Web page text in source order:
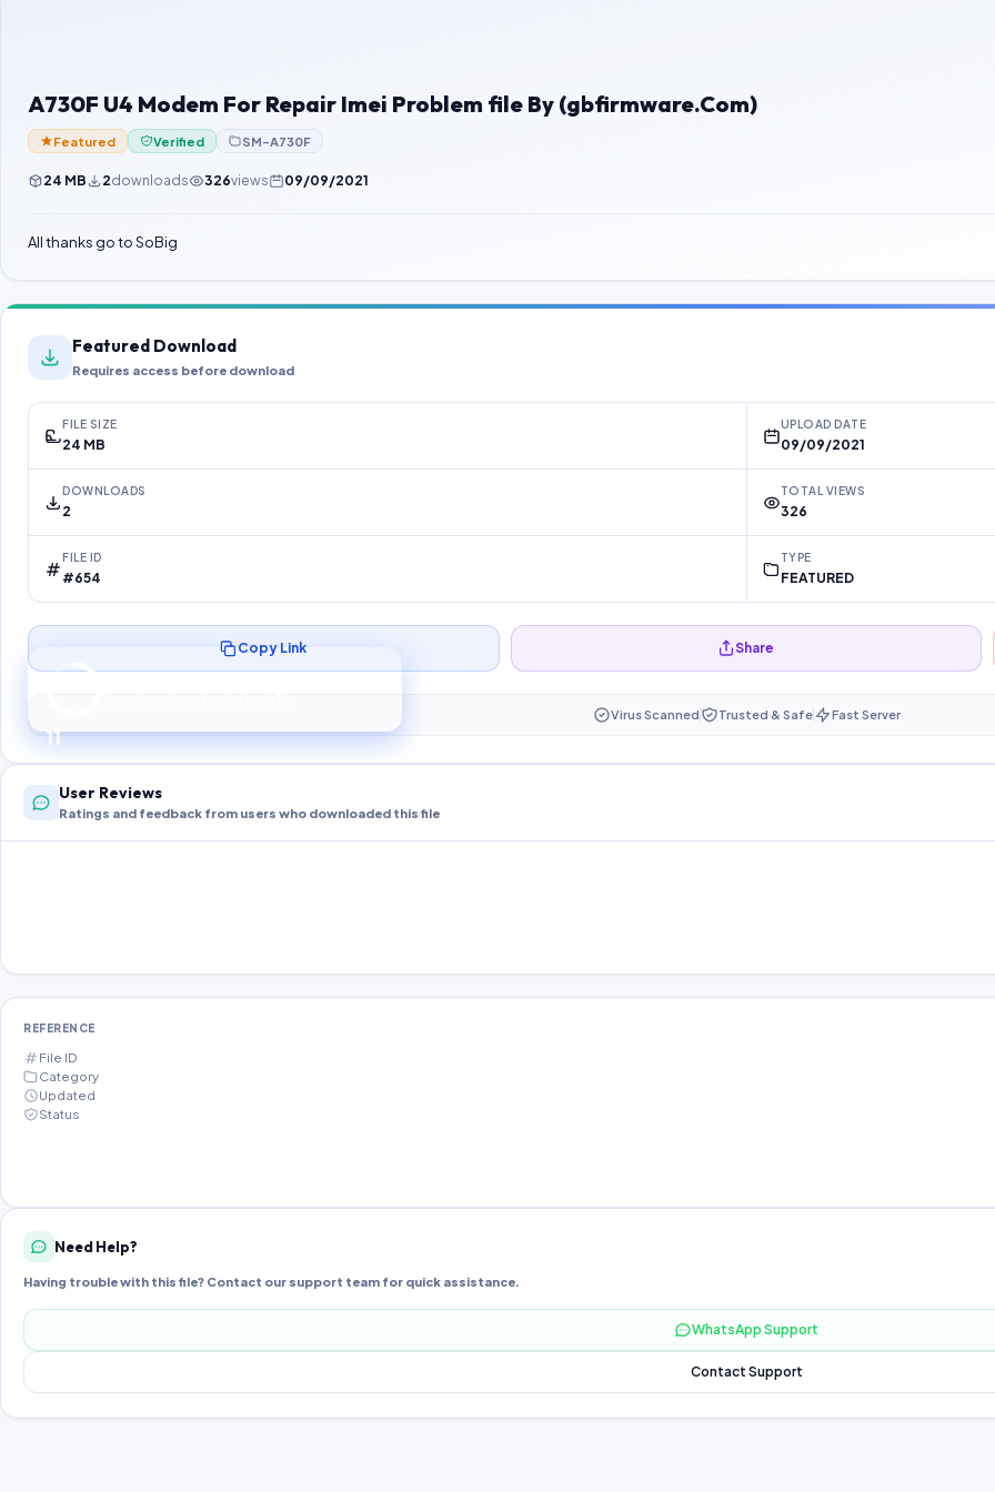
A730F U4 Modem For Repair Imei Problem file By (gbfirmware.Com)
Featured Verified SM-A730F
24 MB 2downloads 326views 09/09/2021
All thanks go to SoBig
Featured Download
Requires access before download
FILE SIZE
24 MB
UPLOAD DATE
09/09/2021
DOWNLOADS
2
TOTAL VIEWS
326
FILE ID
#654
TYPE
FEATURED
10
Preparing your secure download…
Copy Link Share
Virus Scanned Trusted & Safe Fast Server
User Reviews
Ratings and feedback from users who downloaded this file
REFERENCE
File ID
Category
Updated
Status
Need Help?
Having trouble with this file? Contact our support team for quick assistance.
WhatsApp Support
Contact Support